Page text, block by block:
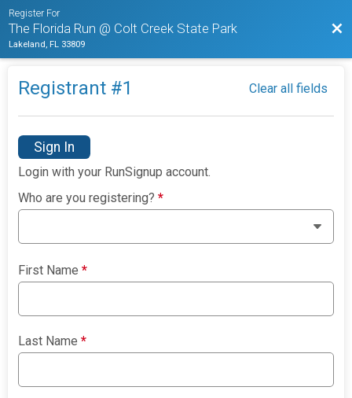
Register For
The Florida Run @ Colt Creek State Park
Lakeland, FL 33809
Registrant #1 Clear all fields
Sign In
Login with your RunSignup account.
Who are you registering?*
First Name*
Last Name*